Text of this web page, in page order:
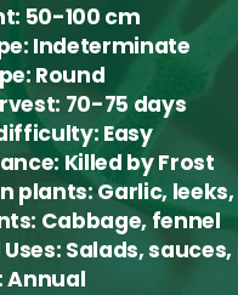
50-100 cm
Indeterminate
Round
70-75 days
Easy
Killed by Frost
plants:Garlic,
Cabbage, fennel
Salads,
Annual